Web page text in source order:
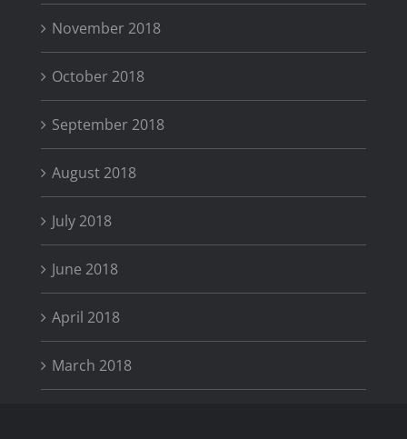
November 2018
October 2018
September 2018
August 2018
July 2018
June 2018
April 2018
March 2018